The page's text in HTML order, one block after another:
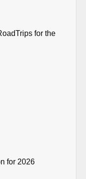
for the
for 2026